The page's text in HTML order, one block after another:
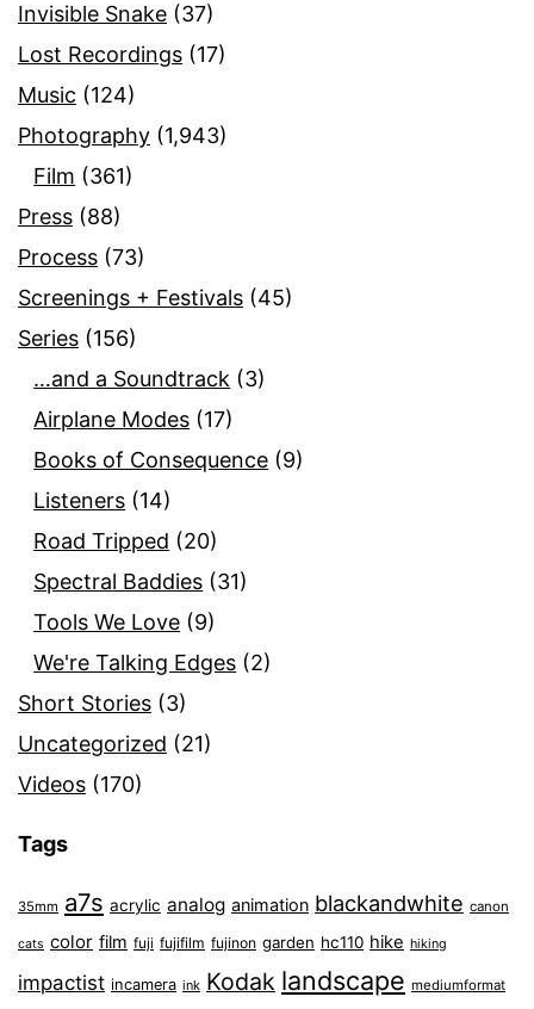
Invisible Snake (37)
Lost Recordings (17)
Music (124)
Photography (1,943)
Film (361)
Press (88)
Process (73)
Screenings + Festivals (45)
Series (156)
…and a Soundtrack (3)
Airplane Modes (17)
Books of Consequence (9)
Listeners (14)
Road Tripped (20)
Spectral Baddies (31)
Tools We Love (9)
We're Talking Edges (2)
Short Stories (3)
Uncategorized (21)
Videos (170)
Tags
35mm a7s acrylic analog animation blackandwhite canon
cats color film fuji fujifilm fujinon garden hc110 hike hiking
impactist incamera ink Kodak landscape mediumformat